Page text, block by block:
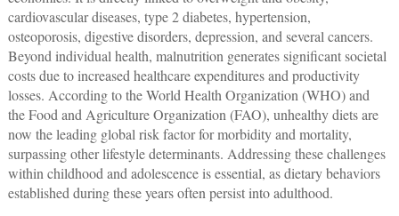
cardiovascular diseases, type 2 diabetes, hypertension,
osteoporosis, digestive disorders, depression, and several cancers.
Beyond individual health, malnutrition generates significant societal
costs due to increased healthcare expenditures and productivity
losses. According to the World Health Organization (WHO) and
the Food and Agriculture Organization (FAO), unhealthy diets are
now the leading global risk factor for morbidity and mortality,
surpassing other lifestyle determinants. Addressing these challenges
within childhood and adolescence is essential, as dietary behaviors
established during these years often persist into adulthood.